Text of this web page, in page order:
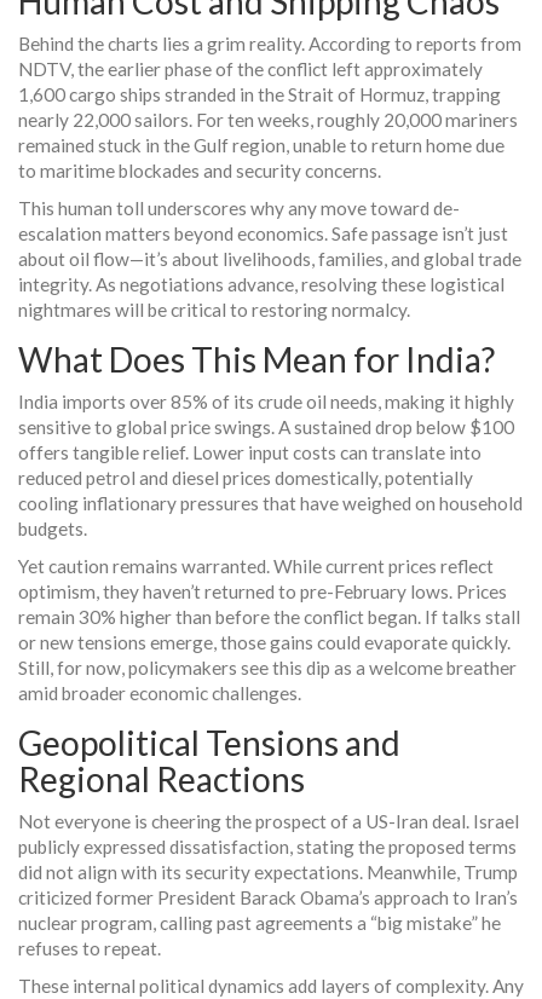
Behind the charts lies a grim reality. According to reports from
NDTV, the earlier phase of the conflict left approximately
1,600 cargo ships stranded in the Strait of Hormuz, trapping
nearly 22,000 sailors. For ten weeks, roughly 20,000 mariners
remained stuck in the Gulf region, unable to return home due
to maritime blockades and security concerns.
This human toll underscores why any move toward de-
escalation matters beyond economics. Safe passage isn’t just
about oil flow—it’s about livelihoods, families, and global trade
integrity. As negotiations advance, resolving these logistical
nightmares will be critical to restoring normalcy.
What Does This Mean for India?
India imports over 85% of its crude oil needs, making it highly
sensitive to global price swings. A sustained drop below $100
offers tangible relief. Lower input costs can translate into
reduced petrol and diesel prices domestically, potentially
cooling inflationary pressures that have weighed on household
budgets.
Yet caution remains warranted. While current prices reflect
optimism, they haven’t returned to pre-February lows. Prices
remain 30% higher than before the conflict began. If talks stall
or new tensions emerge, those gains could evaporate quickly.
Still, for now, policymakers see this dip as a welcome breather
amid broader economic challenges.
Geopolitical Tensions and
Regional Reactions
Not everyone is cheering the prospect of a US-Iran deal. Israel
publicly expressed dissatisfaction, stating the proposed terms
did not align with its security expectations. Meanwhile, Trump
criticized former President Barack Obama’s approach to Iran’s
nuclear program, calling past agreements a “big mistake” he
refuses to repeat.
These internal political dynamics add layers of complexity. Any